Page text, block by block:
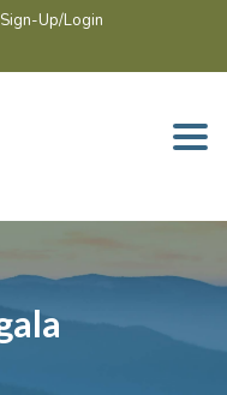
Up/Login